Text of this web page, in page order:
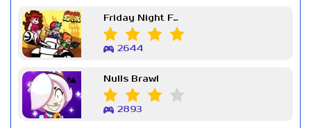
Friday Night Funkin Week 7
2644
Nulls Brawl
2893